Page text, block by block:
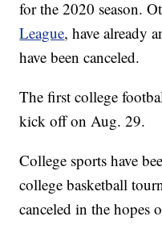
for the 2020 season.
League, have already
have been canceled.
The first college
kick off on Aug. 29.
College sports have
college basketball
canceled in the hopes